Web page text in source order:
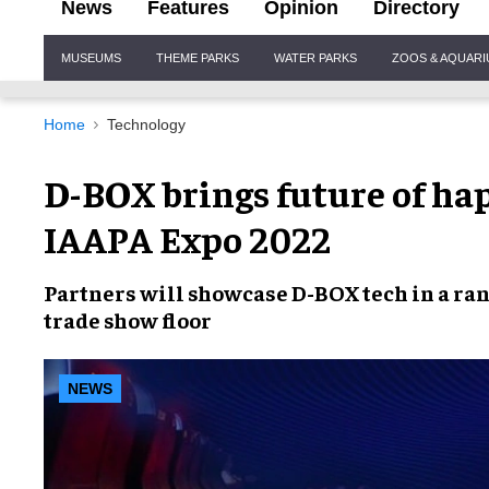
News Features Opinion Directory
Navigation
MUSEUMS THEME PARKS WATER PARKS ZOOS &
Home Technology
D-BOX brings future of
IAAPA Expo 2022
Partners will showcase D-BOX tech in a
trade show floor
NEWS